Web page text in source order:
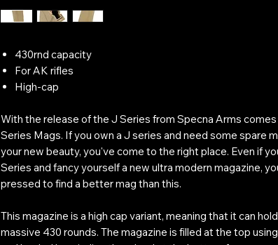
430rnd capacity
For AK rifles
High-cap
With the release of the J Series from Specna Arms
Series Mags. If you own a J series and need some spare
your new beauty, you've come to the right place. Even if
Series and fancy yourself a new ultra modern magazine,
pressed to find a better mag than this.
This magazine is a high cap variant, meaning that it can
massive 430 rounds. The magazine is filled at the top